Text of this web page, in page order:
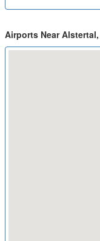
Airports Near